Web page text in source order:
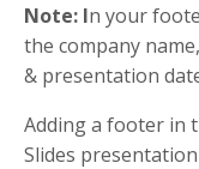
Note: In your
the company
& presentation
Adding a footer in
Slides